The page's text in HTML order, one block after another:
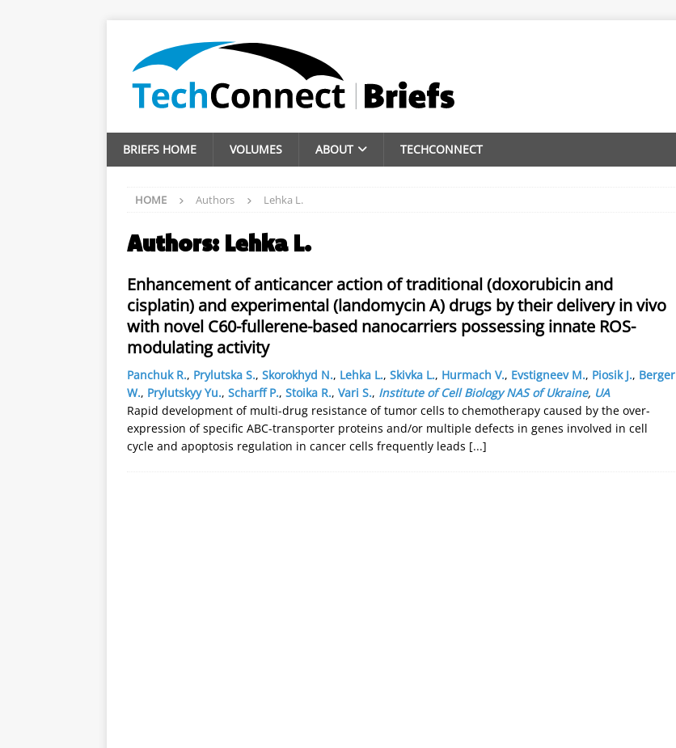
BRIEFS HOME VOLUMES ABOUT TECHCONNECT
HOME Authors Lehka L.
Authors: Lehka L.
Enhancement of anticancer action of traditional (doxorubicin and
cisplatin) and experimental (landomycin A) drugs by their delivery in vivo
with novel C60-fullerene-based nanocarriers possessing innate ROS-
modulating activity
Panchuk R., Prylutska S., Skorokhyd N., Lehka L., Skivka L., Hurmach V., Evstigneev M., Piosik J., Berger
W., Prylutskyy Yu., Scharff P., Stoika R., Vari S., Institute of Cell Biology NAS of Ukraine, UA
Rapid development of multi-drug resistance of tumor cells to chemotherapy caused by the over-
expression of specific ABC-transporter proteins and/or multiple defects in genes involved in cell
cycle and apoptosis regulation in cancer cells frequently leads [...]